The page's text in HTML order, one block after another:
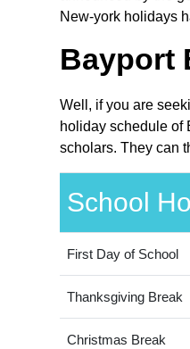
New-york holidays
Bayport
Well, if you are
holiday schedule of
scholars. They can
School
First Day of School
Thanksgiving Break
Christmas Break